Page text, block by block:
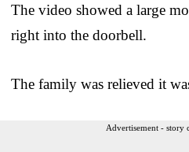
The video showed a large
right into the doorbell.
The family was relieved it
Advertisement - story